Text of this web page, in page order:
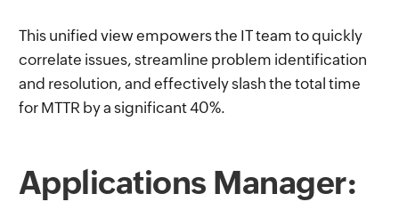
This unified view empowers the IT team to quickly
correlate issues, streamline problem identification
and resolution, and effectively slash the total time
for MTTR by a significant 40%.
Applications Manager: